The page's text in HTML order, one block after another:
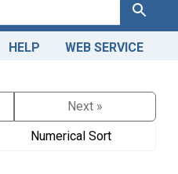
Search
HELP WEB SERVICE
Next »
Numerical Sort